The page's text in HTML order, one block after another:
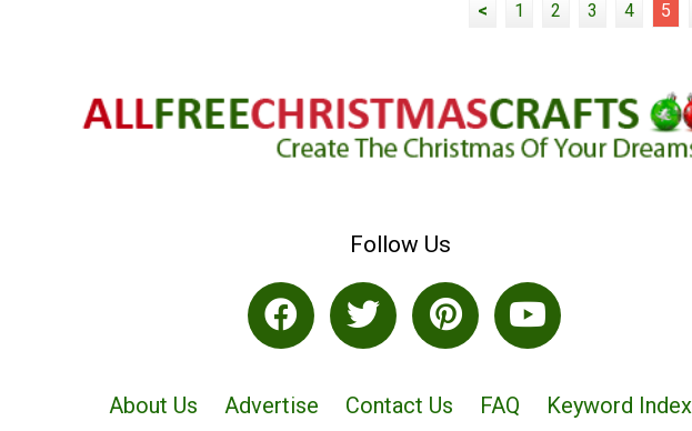
< 1 2 3 4 5
Follow Us
About Us Advertise Contact Us FAQ
Keyword Index